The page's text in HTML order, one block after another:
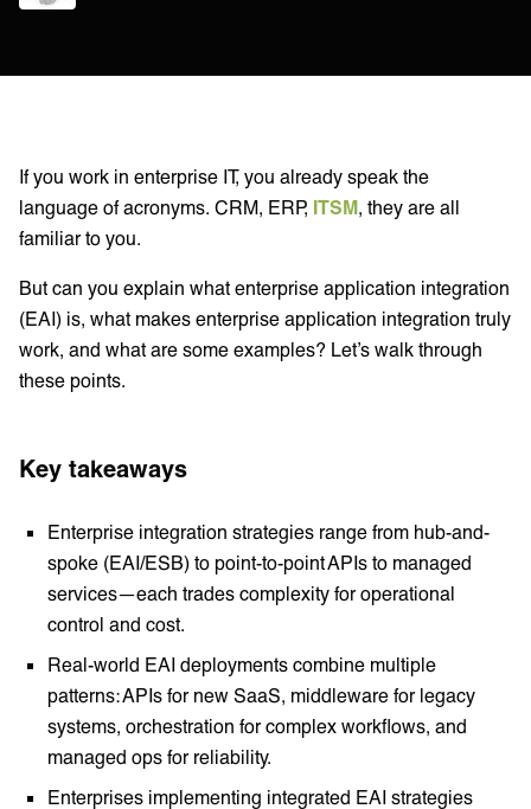
If you work in enterprise IT, you already speak the
language of acronyms. CRM, ERP, ITSM , they are all
familiar to you.
But can you explain what enterprise application integration
(EAI) is, what makes enterprise application integration truly
work, and what are some examples? Let’s walk through
these points.
Key takeaways
Enterprise integration strategies range from hub-and-
spoke (EAI/ESB) to point-to-point APIs to managed
services—each trades complexity for operational
control and cost.
Real-world EAI deployments combine multiple
patterns: APIs for new SaaS, middleware for legacy
systems, orchestration for complex workflows, and
managed ops for reliability.
Enterprises implementing integrated EAI strategies